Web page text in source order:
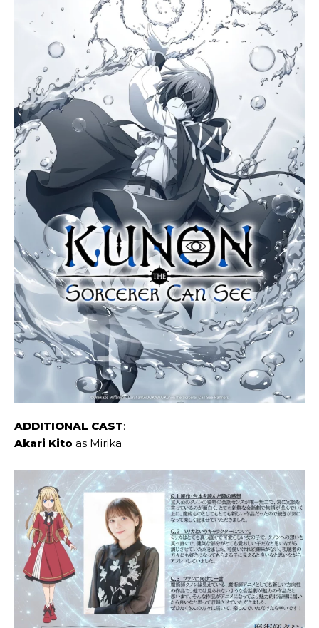
ADDITIONAL CAST:
Akari Kito as Mirika